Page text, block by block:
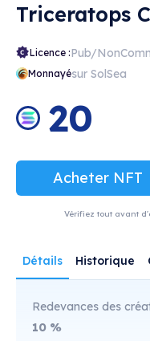
Triceratops
Licence :Pub/
Monnayésur SolSea
20
Acheter NFT
Vérifiez tout avant
Détails Historique
Redevances des
10 %